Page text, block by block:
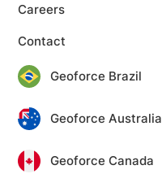
Careers
Contact
Geoforce Brazil
Geoforce Australia
Geoforce Canada